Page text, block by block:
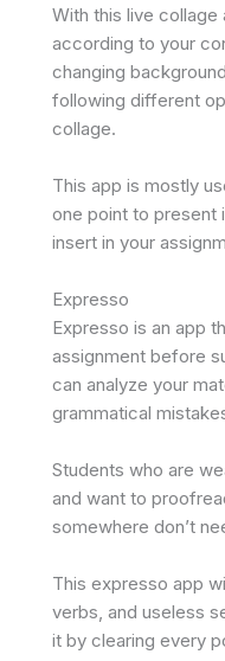
With this live collage
according to your
changing
following different
collage.
This app is mostly
one point to present
insert in your
Expresso
Expresso is an app
assignment before
can analyze your
grammatical
Students who are
and want to
somewhere don’t
This expresso app
verbs, and useless
it by clearing every